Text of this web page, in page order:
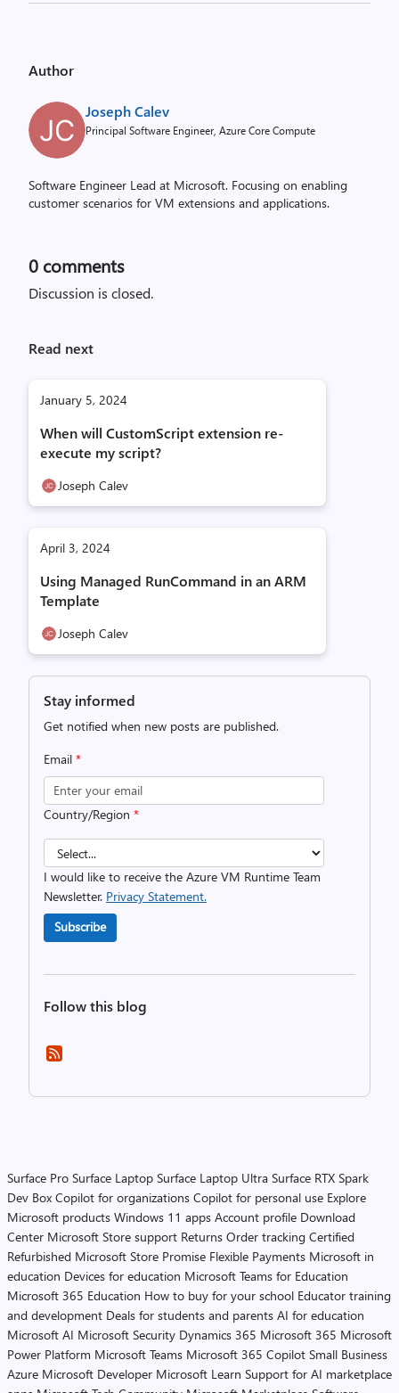
Author
Joseph Calev
Principal Software Engineer, Azure Core Compute
Software Engineer Lead at Microsoft. Focusing on enabling
customer scenarios for VM extensions and applications.
0 comments
Discussion is closed.
Read next
January 5, 2024
When will CustomScript extension re-
execute my script?
Joseph Calev
April 3, 2024
Using Managed RunCommand in an ARM
Template
Joseph Calev
Stay informed
Get notified when new posts are published.
Email *
Country/Region *
I would like to receive the Azure VM Runtime Team
Newsletter. Privacy Statement.
Subscribe
Follow this blog
Surface Pro Surface Laptop Surface Laptop Ultra Surface RTX Spark
Dev Box Copilot for organizations Copilot for personal use Explore
Microsoft products Windows 11 apps Account profile Download
Center Microsoft Store support Returns Order tracking Certified
Refurbished Microsoft Store Promise Flexible Payments Microsoft in
education Devices for education Microsoft Teams for Education
Microsoft 365 Education How to buy for your school Educator training
and development Deals for students and parents AI for education
Microsoft AI Microsoft Security Dynamics 365 Microsoft 365 Microsoft
Power Platform Microsoft Teams Microsoft 365 Copilot Small Business
Azure Microsoft Developer Microsoft Learn Support for AI marketplace